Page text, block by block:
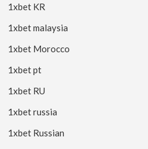
1xbet KR
1xbet malaysia
1xbet Morocco
1xbet pt
1xbet RU
1xbet russia
1xbet Russian